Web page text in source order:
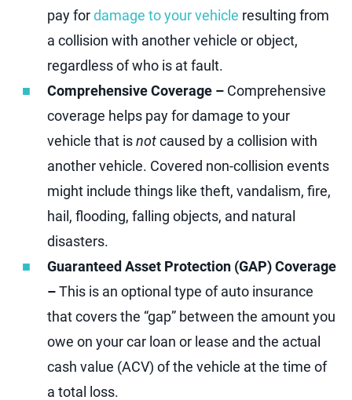
pay fordamage to your vehicle resulting from
a collision with another vehicle or object,
regardless of who is at fault.
Comprehensive Coverage – Comprehensive
coverage helps pay for damage to your
vehicle that isnotcaused by a collision with
another vehicle. Covered non-collision events
might include things like theft, vandalism, fire,
hail, flooding, falling objects, and natural
disasters.
Guaranteed Asset Protection (GAP) Coverage
–This is an optional type of auto insurance
that covers the “gap” between the amount you
owe on your car loan or lease and the actual
cash value (ACV) of the vehicle at the time of
a total loss.